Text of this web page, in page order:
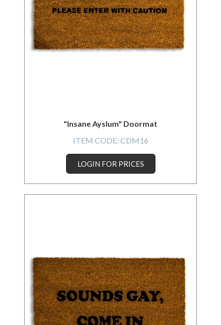
"Insane Ayslum" Doormat
ITEM CODE: CDM16
LOGIN FOR PRICES